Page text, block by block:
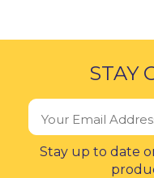
STAY
Stay up to date